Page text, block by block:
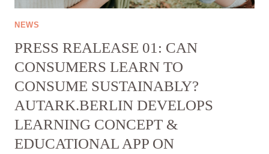
NEWS
PRESS REALEASE 01: CAN
CONSUMERS LEARN TO
CONSUME SUSTAINABLY?
AUTARK.BERLIN DEVELOPS
LEARNING CONCEPT &
EDUCATIONAL APP ON